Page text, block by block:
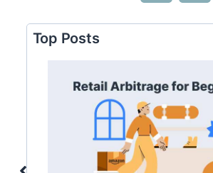
Top Posts